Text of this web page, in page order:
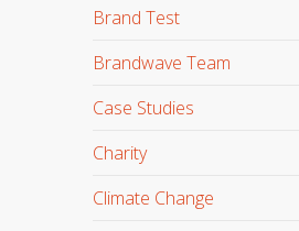
Brand Test
Brandwave Team
Case Studies
Charity
Climate Change